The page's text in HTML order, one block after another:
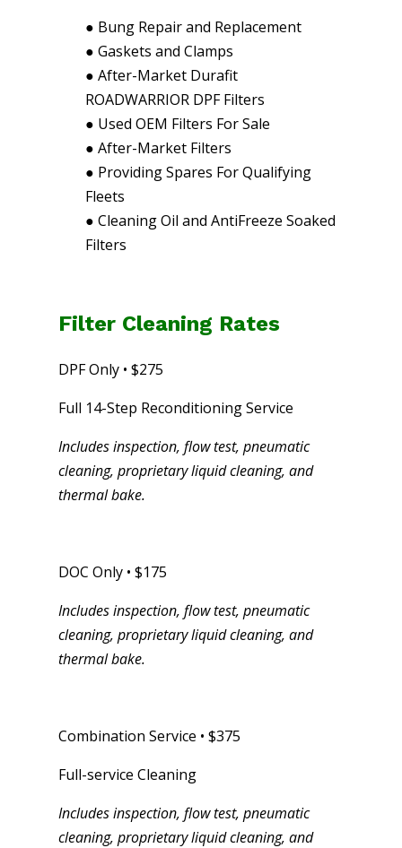
● Bung Repair and Replacement
● Gaskets and Clamps
● After-Market Durafit
ROADWARRIOR DPF Filters
● Used OEM Filters For Sale
● After-Market Filters
● Providing Spares For Qualifying
Fleets
● Cleaning Oil and AntiFreeze Soaked
Filters
Filter Cleaning Rates
DPF Only • $275
Full 14-Step Reconditioning Service
Includes inspection, flow test, pneumatic
cleaning, proprietary liquid cleaning, and
thermal bake.
DOC Only • $175
Includes inspection, flow test, pneumatic
cleaning, proprietary liquid cleaning, and
thermal bake.
Combination Service • $375
Full-service Cleaning
Includes inspection, flow test, pneumatic
cleaning, proprietary liquid cleaning, and